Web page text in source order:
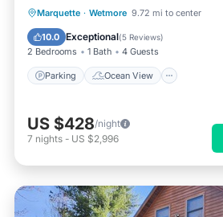
Marquette · Wetmore 9.72 mi to center
10.0 Exceptional(5 Reviews)
2 Bedrooms 1 Bath 4 Guests
Parking Ocean View
Parking
Ocean View
Balcony/Terrace
US $428/night
7 nights - US $2,996